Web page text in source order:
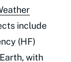
include
(HF)
with